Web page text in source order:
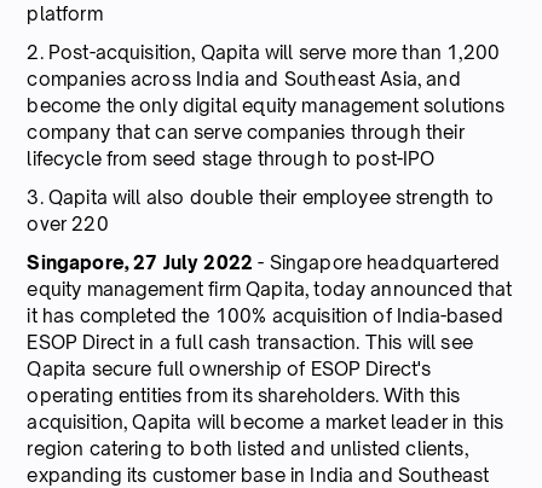
platform
2. Post-acquisition, Qapita will serve more than 1,200
companies across India and Southeast Asia, and
become the only digital equity management solutions
company that can serve companies through their
lifecycle from seed stage through to post-IPO
3. Qapita will also double their employee strength to
over 220
Singapore, 27 July 2022 - Singapore headquartered
equity management firm Qapita, today announced that
it has completed the 100% acquisition of India-based
ESOP Direct in a full cash transaction. This will see
Qapita secure full ownership of ESOP Direct's
operating entities from its shareholders. With this
acquisition, Qapita will become a market leader in this
region catering to both listed and unlisted clients,
expanding its customer base in India and Southeast